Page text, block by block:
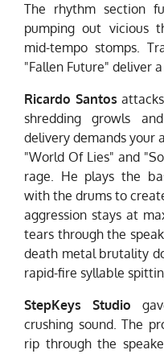
The rhythm section
pumping out vicious
mid-tempo stomps.
"Fallen Future" deliver
Ricardo Santos
shredding growls
delivery demands your
"World Of Lies" and
rage. He plays the
with the drums to
aggression stays at
tears through the
death metal brutality
rapid-fire syllable
StepKeys Studio
crushing sound. The
rip through the